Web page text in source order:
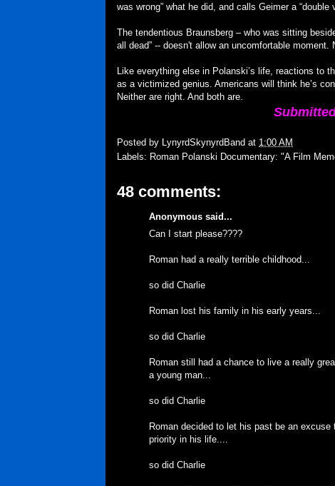
was wrong” what he did, and calls Geimer a
The tendentious Braunsberg – who was sitting
all dead” -- doesn't allow an uncomfortable
Like everything else in Polanski’s life, reactions to
as a victimized genius. Americans will think he’s
Neither are right. And both are.
Posted by LynyrdSkynyrdBand at 1:00 AM
Labels: Roman Polanski Documentary: "A Film
48 comments:
Anonymous said...
Can I start please????
Roman had a really terrible childhood...
so did Charlie
Roman lost his family in his early years...
so did Charlie
Roman still had a chance to live a really
a young man...
so did Charlie
Roman decided to let his past be an
priority in his life....
so did Charlie